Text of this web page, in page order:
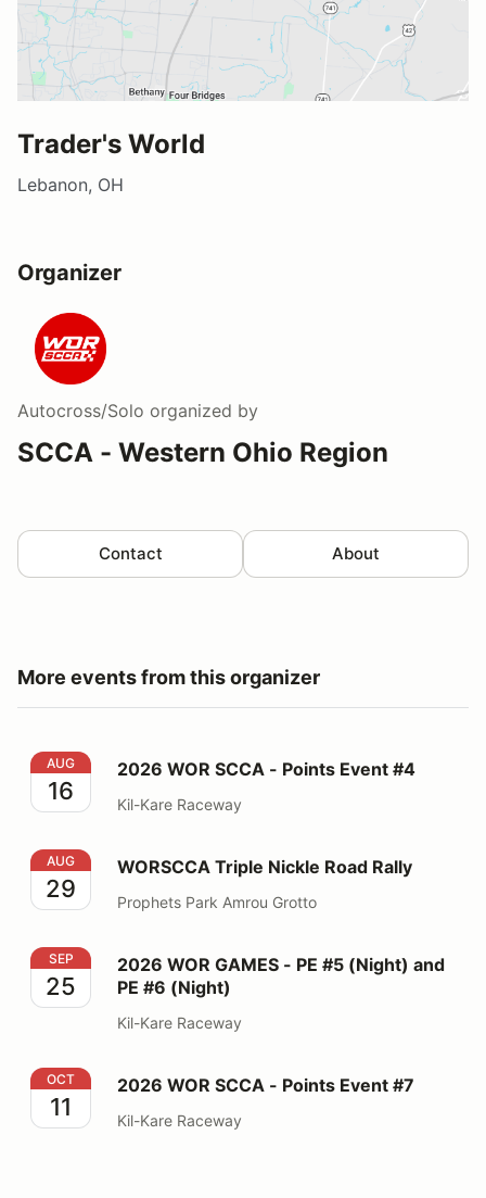
Trader's World
Lebanon, OH
Organizer
Autocross/Solo organized by
SCCA - Western Ohio Region
Contact About
More events from this organizer
2026 WOR SCCA - Points Event #4
AUG
16
2026 WOR SCCA - Points Event #4
Kil-Kare Raceway
WORSCCA Triple Nickle Road Rally
AUG
29
WORSCCA Triple Nickle Road Rally
Prophets Park Amrou Grotto
2026 WOR GAMES - PE #5 (Night) and PE #6 (Night)
SEP
25
2026 WOR GAMES - PE #5 (Night) and
PE #6 (Night)
Kil-Kare Raceway
2026 WOR SCCA - Points Event #7
OCT
11
2026 WOR SCCA - Points Event #7
Kil-Kare Raceway